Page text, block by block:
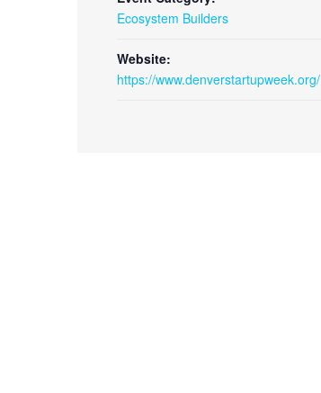
Ecosystem Builders
Website:
https://www.denverstartupweek.org/
Close